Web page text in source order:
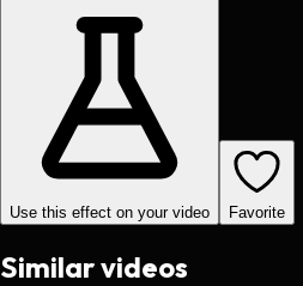
Use this effect on your video Favorite
Similar videos